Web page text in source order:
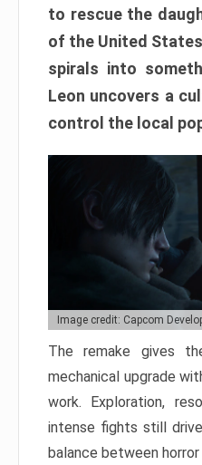
to rescue the
of the United
spirals into
Leon uncovers a
control the local
Image credit: Capcom
The remake gives
mechanical upgrade
work. Exploration,
intense fights still
balance between